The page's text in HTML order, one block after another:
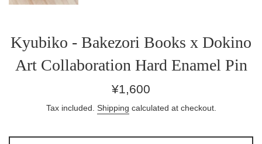
Kyubiko - Bakezori Books x Dokino
Art Collaboration Hard Enamel Pin
Regular
¥1,600
Tax included. Shipping calculated at checkout.